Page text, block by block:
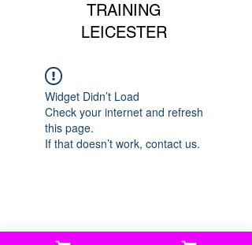
TRAINING
LEICESTER
Widget Didn’t Load
Check your internet and refresh
this page.
If that doesn’t work, contact us.